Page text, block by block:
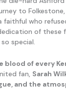
to
faithful who
of these
special.
blood of every
fan, Sarah
and the